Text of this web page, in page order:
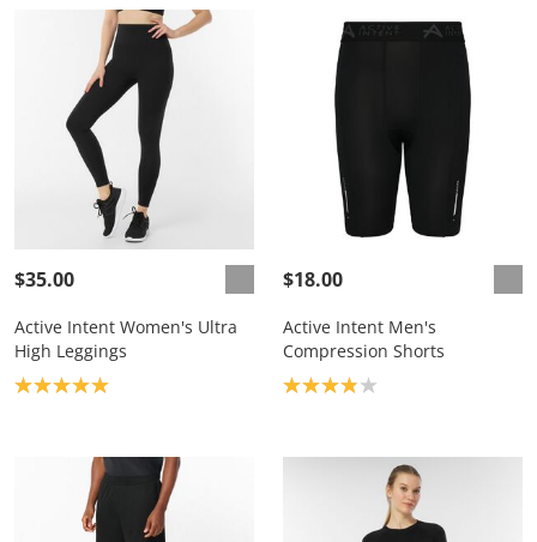
$35.00
Active Intent Women's Ultra
High Leggings
Product rating: 5.0
$18.00
Active Intent Men's
Compression Shorts
Product rating: 3.9